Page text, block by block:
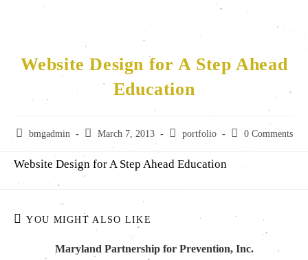
Website Design for A Step Ahead
Education
bmgadmin March 7, 2013 portfolio 0 Comments
Website Design for A Step Ahead Education
YOU MIGHT ALSO LIKE
Maryland Partnership for Prevention, Inc.